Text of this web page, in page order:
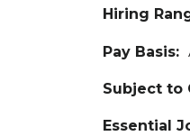
Hiring
Pay Basis:
Subject to
Essential